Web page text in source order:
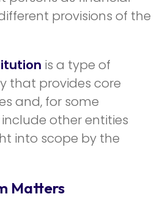
provisions of the
is a type of
that provides core
and, for some
other entities
into scope by the
Matters